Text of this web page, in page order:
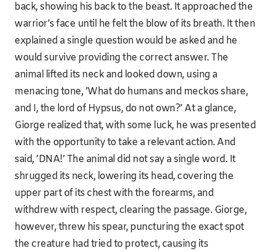
back, showing his back to the beast. It approached the
warrior’s face until he felt the blow of its breath. It then
explained a single question would be asked and he
would survive providing the correct answer. The
animal lifted its neck and looked down, using a
menacing tone, ’What do humans and meckos share,
and I, the lord of Hypsus, do not own?’ At a glance,
Giorge realized that, with some luck, he was presented
with the opportunity to take a relevant action. And
said, ’DNA!’ The animal did not say a single word. It
shrugged its neck, lowering its head, covering the
upper part of its chest with the forearms, and
withdrew with respect, clearing the passage. Giorge,
however, threw his spear, puncturing the exact spot
the creature had tried to protect, causing its